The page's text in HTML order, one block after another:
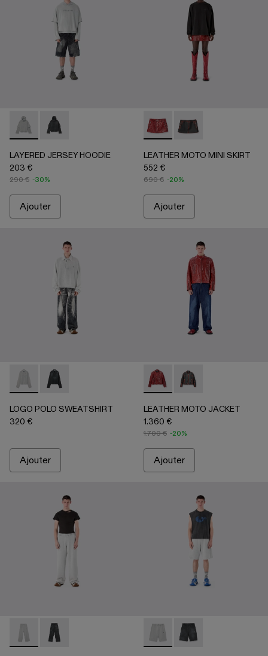
LAYERED JERSEY HOODIE - AU00090-002 - Gris clair
LAYERED JERSEY HOODIE - AU00090-001
LAYERED JERSEY HOODIE
203 €
290 € -30%
Ajouter
LEATHER MOTO MINI
LEATHER MOTO
LEATHER MOTO MINI SKIRT
552 €
690 € -20%
Ajouter
LOGO POLO SWEATSHIRT - AU00091-002 - Gris clair
LOGO POLO SWEATSHIRT - AU00091-001 - NOIR
LOGO POLO SWEATSHIRT
320 €
Ajouter
LEATHER MOTO JACKET
LEATHER MOTO
LEATHER MOTO JACKET
1.360 €
1.700 € -20%
Ajouter
LOGO SWEATPANTS - AU00092-002 - Gris clair
LOGO SWEATPANTS - AU00092-001 - NOIR
LOGO SWEATSHORTS -
LOGO